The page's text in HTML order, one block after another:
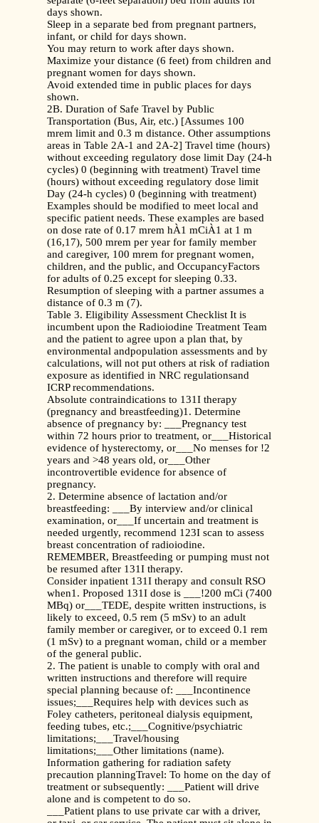
days shown.
Sleep in a separate bed from pregnant partners,
infant, or child for days shown.
You may return to work after days shown.
Maximize your distance (6 feet) from children and
pregnant women for days shown.
Avoid extended time in public places for days
shown.
2B. Duration of Safe Travel by Public
Transportation (Bus, Air, etc.) [Assumes 100
mrem limit and 0.3 m distance. Other assumptions
areas in Table 2A-1 and 2A-2] Travel time (hours)
without exceeding regulatory dose limit Day (24-h
cycles) 0 (beginning with treatment) Travel time
(hours) without exceeding regulatory dose limit
Day (24-h cycles) 0 (beginning with treatment)
Examples should be modified to meet local and
specific patient needs. These examples are based
on dose rate of 0.17 mrem hÀ1 mCiÀ1 at 1 m
(16,17), 500 mrem per year for family member
and caregiver, 100 mrem for pregnant women,
children, and the public, and OccupancyFactors
for adults of 0.25 except for sleeping 0.33.
Resumption of sleeping with a partner assumes a
distance of 0.3 m (7).
Table 3. Eligibility Assessment Checklist It is
incumbent upon the Radioiodine Treatment Team
and the patient to agree upon a plan that, by
environmental andpopulation assessments and by
calculations, will not put others at risk of radiation
exposure as identified in NRC regulationsand
ICRP recommendations.
Absolute contraindications to 131I therapy
(pregnancy and breastfeeding)1. Determine
absence of pregnancy by: ___Pregnancy test
within 72 hours prior to treatment, or___Historical
evidence of hysterectomy, or___No menses for !2
years and >48 years old, or___Other
incontrovertible evidence for absence of
pregnancy.
2. Determine absence of lactation and/or
breastfeeding: ___By interview and/or clinical
examination, or___If uncertain and treatment is
needed urgently, recommend 123I scan to assess
breast concentration of radioiodine.
REMEMBER, Breastfeeding or pumping must not
be resumed after 131I therapy.
Consider inpatient 131I therapy and consult RSO
when1. Proposed 131I dose is ___!200 mCi (7400
MBq) or___TEDE, despite written instructions, is
likely to exceed, 0.5 rem (5 mSv) to an adult
family member or caregiver, or to exceed 0.1 rem
(1 mSv) to a pregnant woman, child or a member
of the general public.
2. The patient is unable to comply with oral and
written instructions and therefore will require
special planning because of: ___Incontinence
issues;___Requires help with devices such as
Foley catheters, peritoneal dialysis equipment,
feeding tubes, etc.;___Cognitive/psychiatric
limitations;___Travel/housing
limitations;___Other limitations (name).
Information gathering for radiation safety
precaution planningTravel: To home on the day of
treatment or subsequently: ___Patient will drive
alone and is competent to do so.
___Patient plans to use private car with a driver,